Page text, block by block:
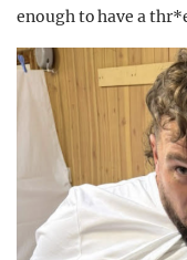
enough to have a